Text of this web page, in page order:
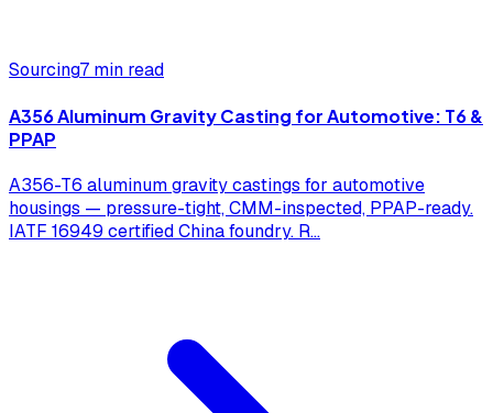
Sourcing7 min read
A356 Aluminum Gravity Casting for Automotive: T6 &
PPAP
A356-T6 aluminum gravity castings for automotive
housings — pressure-tight, CMM-inspected, PPAP-ready.
IATF 16949 certified China foundry. R...